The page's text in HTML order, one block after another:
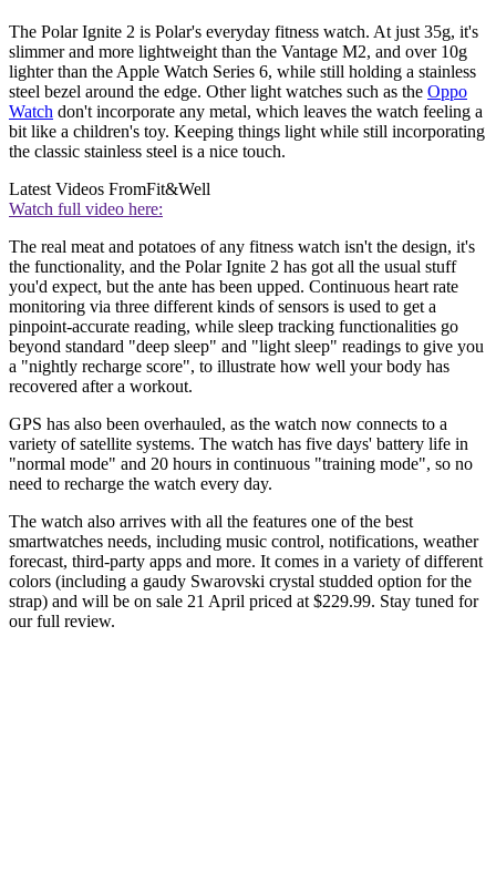
The Polar Ignite 2 is Polar's everyday fitness watch. At just 35g, it's
slimmer and more lightweight than the Vantage M2, and over 10g
lighter than the Apple Watch Series 6, while still holding a stainless
steel bezel around the edge. Other light watches such as the Oppo
Watch don't incorporate any metal, which leaves the watch feeling a
bit like a children's toy. Keeping things light while still incorporating
the classic stainless steel is a nice touch.
Latest Videos FromFit&Well
Watch full video here:
The real meat and potatoes of any fitness watch isn't the design, it's
the functionality, and the Polar Ignite 2 has got all the usual stuff
you'd expect, but the ante has been upped. Continuous heart rate
monitoring via three different kinds of sensors is used to get a
pinpoint-accurate reading, while sleep tracking functionalities go
beyond standard "deep sleep" and "light sleep" readings to give you
a "nightly recharge score", to illustrate how well your body has
recovered after a workout.
GPS has also been overhauled, as the watch now connects to a
variety of satellite systems. The watch has five days' battery life in
"normal mode" and 20 hours in continuous "training mode", so no
need to recharge the watch every day.
The watch also arrives with all the features one of the best
smartwatches needs, including music control, notifications, weather
forecast, third-party apps and more. It comes in a variety of different
colors (including a gaudy Swarovski crystal studded option for the
strap) and will be on sale 21 April priced at $229.99. Stay tuned for
our full review.